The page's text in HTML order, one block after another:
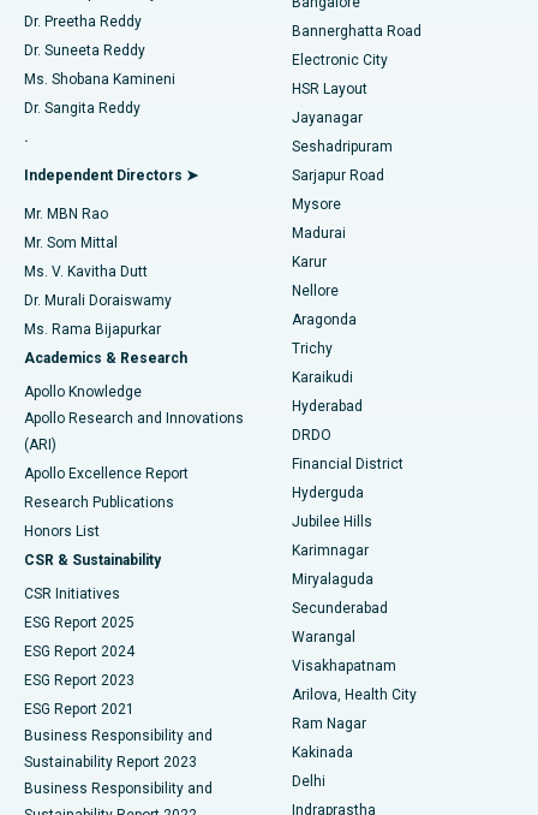
Find Gynecologist
Find General Physician
Find Psychologist
Find General Surgeon
Best Hospital in Sector-26, Noida
Best Hospital in Gandhinagar, Ahmedabad
Best Hospital in Aragonda, Andhra Pradesh
Best Hospital in Bannerghatta Road, Bangalore
Best Hospital in Unit-15, Bhubaneswar
Best Hospital in Seepat Road, Bilaspur
Best Hospital in Ellisbridge, Ahmedabad
Best Hospital in New Delhi
Best Hospital in DRDO, Hyderabad
Best Hospital in G S Road, Guwahati
Best Hospital in Hyderguda, Hyderabad
Best Hospital in Vijay Nagar, Indore
Best Hospital in Suryaraopeta Main Road, Kakinada
Best Hospital in Canal Circular Road, Kolkata
Best Hospital in CBD Belapur, Navi Mumbai
Best Hospital in Panchavati, Nashik
Best Hospital in secunderabad, Hyderabad
Catheter Ablation
ACL Reconstruction Surgery
Reverse Shoulder Replacement
Endometrial Ablation
Uterine Artery Embolization
Ovarian Cystectomy
Breast Cancer Surgery
Brachytherapy
Colonoscopy
Polypectomy
Deep Brain Stimulation
Peritoneal Dialysis
Kidney Biopsy
Parathyroidectomy
Ceramic Total Knee Replacement
ERCP
Dr. Preetha Reddy
Dr. Suneeta Reddy
Ms. Shobana Kamineni
Dr. Sangita Reddy
.
Independent Directors ➤
Mr. MBN Rao
Mr. Som Mittal
Ms. V. Kavitha Dutt
Dr. Murali Doraiswamy
Ms. Rama Bijapurkar
Academics & Research
Apollo Knowledge
Apollo Research and Innovations
(ARI)
Apollo Excellence Report
Research Publications
Honors List
CSR & Sustainability
CSR Initiatives
ESG Report 2025
ESG Report 2024
ESG Report 2023
ESG Report 2021
Business Responsibility and
Sustainability Report 2023
Business Responsibility and
Bannerghatta Road
Electronic City
HSR Layout
Jayanagar
Seshadripuram
Sarjapur Road
Mysore
Madurai
Karur
Nellore
Aragonda
Trichy
Karaikudi
Hyderabad
DRDO
Financial District
Hyderguda
Jubilee Hills
Karimnagar
Miryalaguda
Secunderabad
Warangal
Visakhapatnam
Arilova, Health City
Ram Nagar
Kakinada
Delhi
Indraprastha